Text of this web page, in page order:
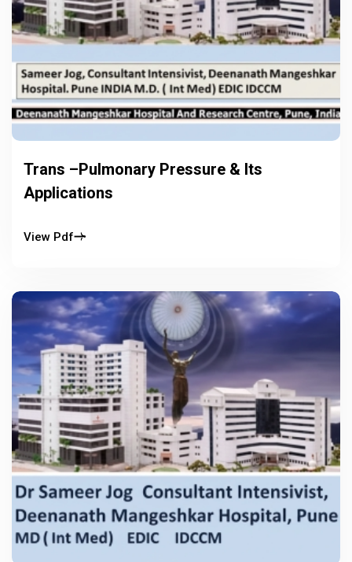
Trans –Pulmonary Pressure & Its
Applications
View Pdf